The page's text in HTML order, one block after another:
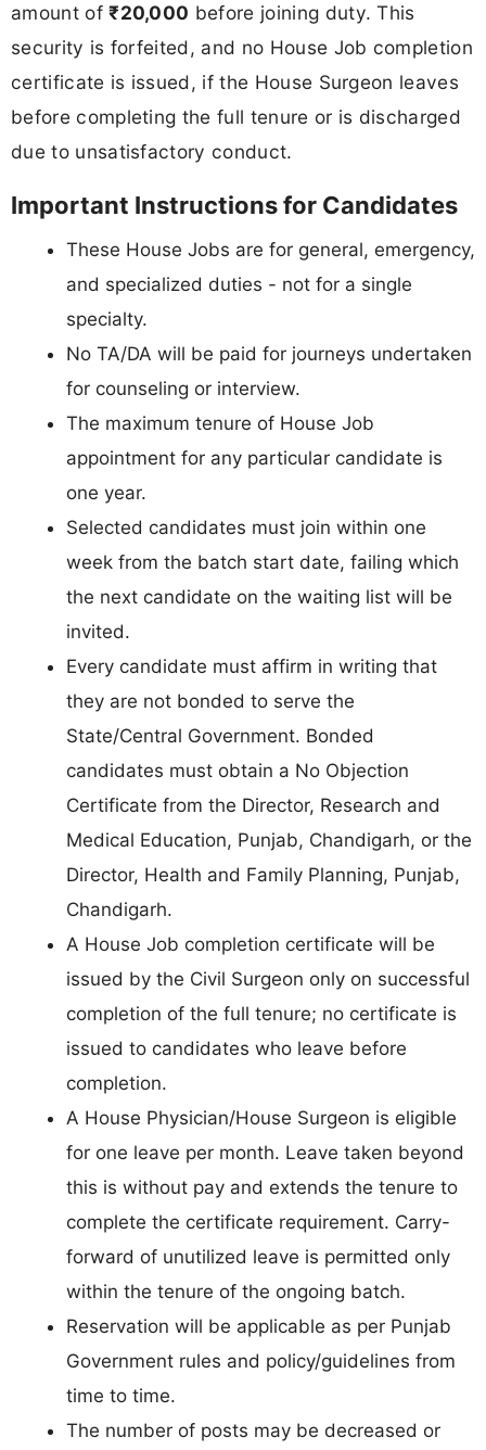
amount of₹20,000 before joining duty. This
security is forfeited, and no House Job completion
certificate is issued, if the House Surgeon leaves
before completing the full tenure or is discharged
due to unsatisfactory conduct.
Important Instructions for Candidates
These House Jobs are for general, emergency,
and specialized duties - not for a single
specialty.
No TA/DA will be paid for journeys undertaken
for counseling or interview.
The maximum tenure of House Job
appointment for any particular candidate is
one year.
Selected candidates must join within one
week from the batch start date, failing which
the next candidate on the waiting list will be
invited.
Every candidate must affirm in writing that
they are not bonded to serve the
State/Central Government. Bonded
candidates must obtain a No Objection
Certificate from the Director, Research and
Medical Education, Punjab, Chandigarh, or the
Director, Health and Family Planning, Punjab,
Chandigarh.
A House Job completion certificate will be
issued by the Civil Surgeon only on successful
completion of the full tenure; no certificate is
issued to candidates who leave before
completion.
A House Physician/House Surgeon is eligible
for one leave per month. Leave taken beyond
this is without pay and extends the tenure to
complete the certificate requirement. Carry-
forward of unutilized leave is permitted only
within the tenure of the ongoing batch.
Reservation will be applicable as per Punjab
Government rules and policy/guidelines from
time to time.
The number of posts may be decreased or